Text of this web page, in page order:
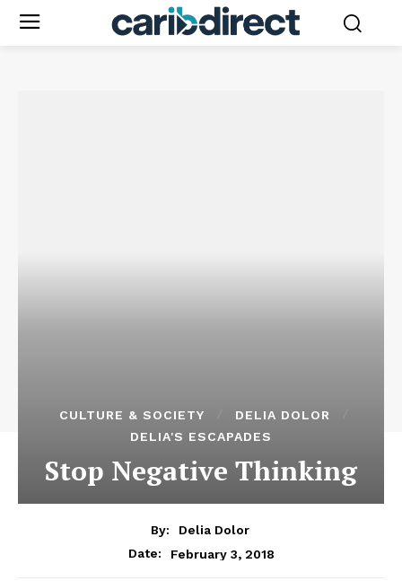
CULTURE & SOCIETY
DELIA DOLOR
DELIA'S ESCAPADES
Stop Negative Thinking
By:
Delia Dolor
Date:
February 3, 2018